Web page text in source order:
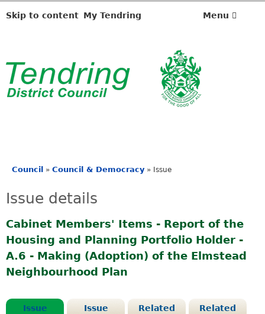
Skip to content My Tendring Menu
are
Council » Council & Democracy » Issue
Issue details
Cabinet Members' Items - Report of the
Housing and Planning Portfolio Holder -
A.6 - Making (Adoption) of the Elmstead
Neighbourhood Plan
Issue
Issue
Related
Related
1
2
0